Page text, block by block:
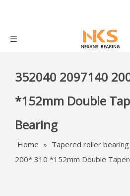
352040 2097140
*152mm Double
Bearing
Home » Tapered roller bearing
200* 310 *152mm Double